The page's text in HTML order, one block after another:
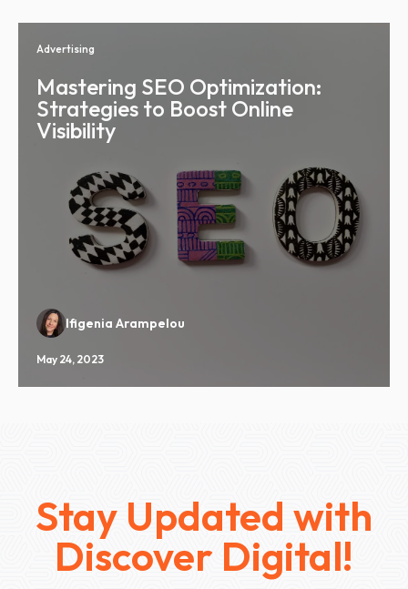
Advertising
Mastering SEO Optimization:
Strategies to Boost Online
Visibility
Ifigenia Arampelou
May 24, 2023
Stay Updated with
Discover Digital!